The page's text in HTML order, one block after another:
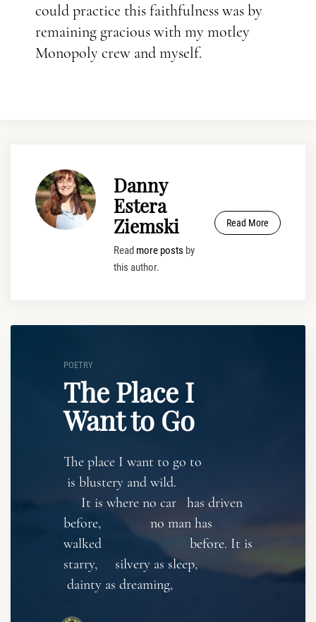
could practice this faithfulness was by
remaining gracious with my motley
Monopoly crew and myself.
Danny
Estera
Ziemski
Read more posts by
this author.
Read More
POETRY
The Place I
Want to Go
The place I want to go to
is blustery and wild.
It is where no car has driven
before, no man has
walked before. It is
starry, silvery as sleep,
dainty as dreaming,